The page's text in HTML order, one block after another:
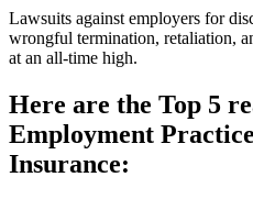
Lawsuits against employers for
wrongful termination, retaliation,
at an all-time high.
Here are the Top 5
Employment
Insurance: